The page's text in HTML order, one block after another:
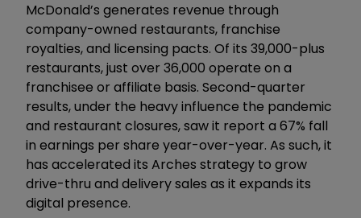
McDonald’s generates revenue through
company-owned restaurants, franchise
royalties, and licensing pacts. Of its 39,000-plus
restaurants, just over 36,000 operate on a
franchisee or affiliate basis. Second-quarter
results, under the heavy influence the pandemic
and restaurant closures, saw it report a 67% fall
in earnings per share year-over-year. As such, it
has accelerated its Arches strategy to grow
drive-thru and delivery sales as it expands its
digital presence.